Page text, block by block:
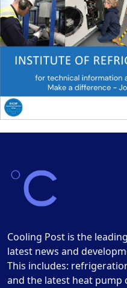
Cooling Post is the
latest news and
This includes:
and the latest heat pump